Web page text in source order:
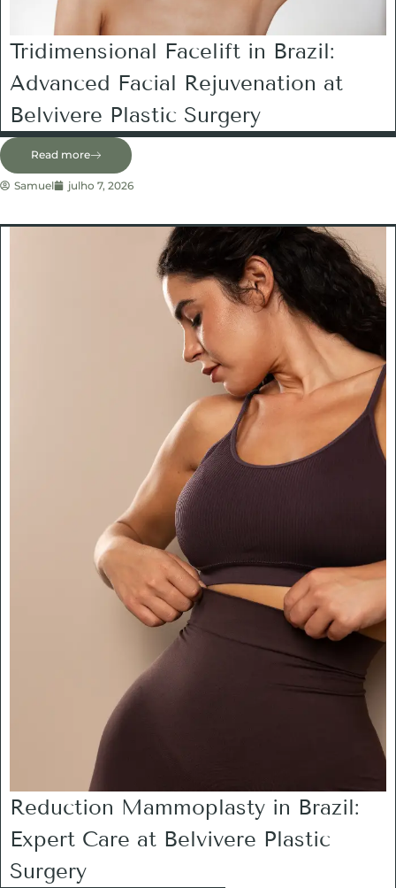
Tridimensional Facelift in Brazil:
Advanced Facial Rejuvenation at
Belvivere Plastic Surgery
Read more
Samuel julho 7, 2026
Reduction Mammoplasty in Brazil:
Expert Care at Belvivere Plastic
Surgery